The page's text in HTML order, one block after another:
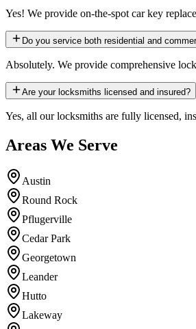
Yes! We provide on-the-spot car key
Do you service both residential and
Absolutely. We provide comprehensive
Are your locksmiths licensed and insured?
Yes, all our locksmiths are fully licensed,
Areas We Serve
Austin
Round Rock
Pflugerville
Cedar Park
Georgetown
Leander
Hutto
Lakeway